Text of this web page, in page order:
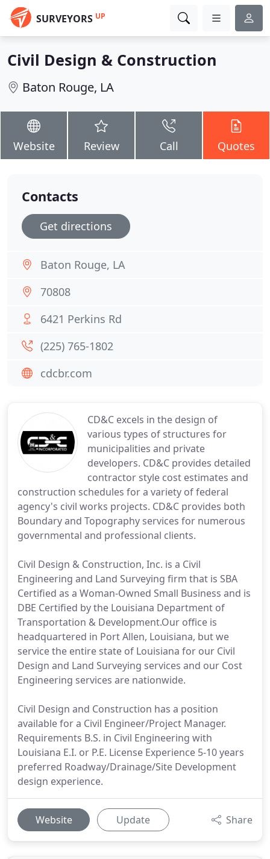
SURVEYORS UP
Civil Design & Construction
Baton Rouge, LA
Website Review Call Quotes
CD&C excels in the design of
various types of structures for
municipalities and private
developers. CD&C provides detailed
contractor style cost estimates and
construction schedules for a variety of federal
agency's civil works projects. CD&C provides both
Boundary and Topography services for numerous
governmental and professional clients.
Civil Design & Construction, Inc. is a Civil
Engineering and Land Surveying firm that is SBA
Certified as a Woman-Owned Small Business and is
DBE Certified by the Louisiana Department of
Transportation & Development.Our office is
headquartered in Port Allen, Louisiana, but we
service the entire state of Louisiana for our Civil
Design and Land Surveying services and our Cost
Engineering services are nationwide.
Civil Design and Construction has a position
available for a Civil Engineer/Project Manager.
Requirements B.S. in Civil Engineering with
Louisiana E.I. or P.E. License Experience 5-10 years
preferred Roadway/Drainage/Site Development
design experience.
Website Update Share
Contacts
Get directions
Baton Rouge, LA
70808
6421 Perkins Rd
(225) 765-1802
cdcbr.com